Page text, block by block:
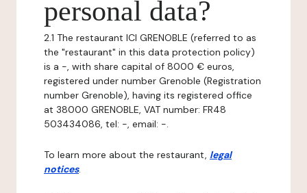
personal data?
2.1 The restaurant ICI GRENOBLE (referred to as
the "restaurant" in this data protection policy)
is a -, with share capital of 8000 € euros,
registered under number Grenoble (Registration
number Grenoble), having its registered office
at 38000 GRENOBLE, VAT number: FR48
503434086, tel: -, email: -.
To learn more about the restaurant, legal
notices.